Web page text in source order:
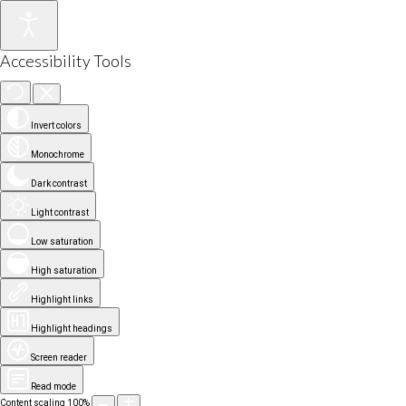
Accessibility Tools
Invert colors
Monochrome
Dark contrast
Light contrast
Low saturation
High saturation
Highlight links
Highlight headings
Screen reader
Read mode
Content scaling 100%